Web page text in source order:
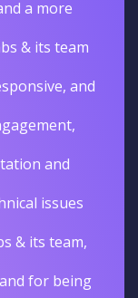
a more
& its team
and
and
issues
& its team,
for being